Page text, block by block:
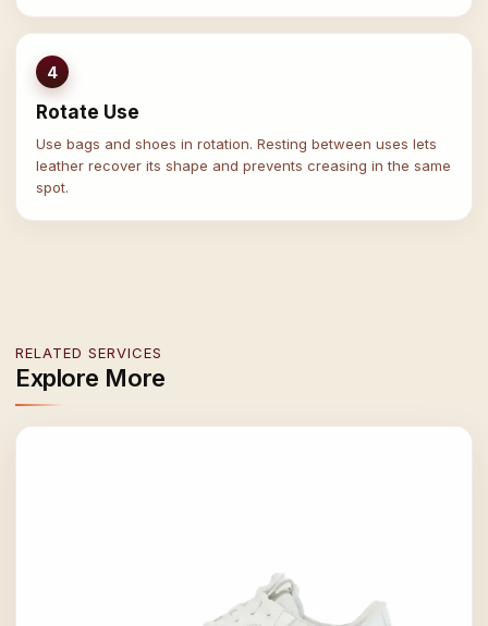
4
Rotate Use
Use bags and shoes in rotation. Resting between uses lets
leather recover its shape and prevents creasing in the same
spot.
RELATED SERVICES
Explore More